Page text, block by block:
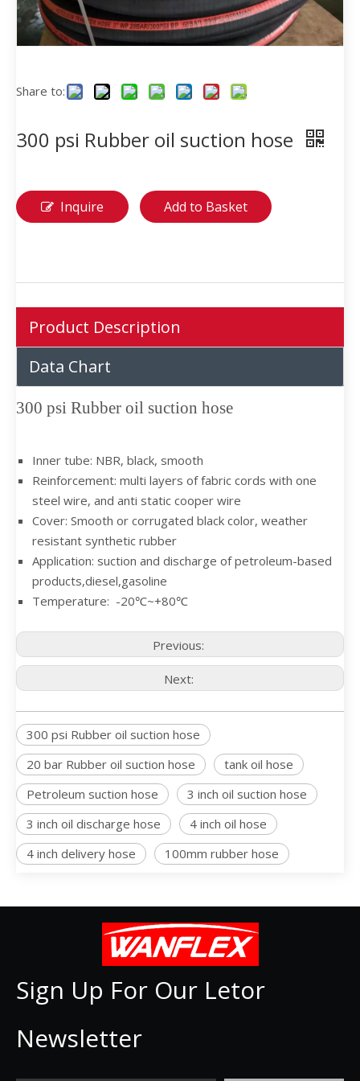
Share to:
300 psi Rubber oil suction hose
Inquire Add to Basket
Product Description
Data Chart
300 psi Rubber oil suction hose
Inner tube: NBR, black, smooth
Reinforcement: multi layers of fabric cords with one
steel wire, and anti static cooper wire
Cover: Smooth or corrugated black color, weather
resistant synthetic rubber
Application: suction and discharge of petroleum-based
products,diesel,gasoline
Temperature: -20℃~+80℃
Previous:
Next:
300 psi Rubber oil suction hose
20 bar Rubber oil suction hose
tank oil hose
Petroleum suction hose
3 inch oil suction hose
3 inch oil discharge hose
4 inch oil hose
4 inch delivery hose
100mm rubber hose
Sign Up For Our Letor
Newsletter